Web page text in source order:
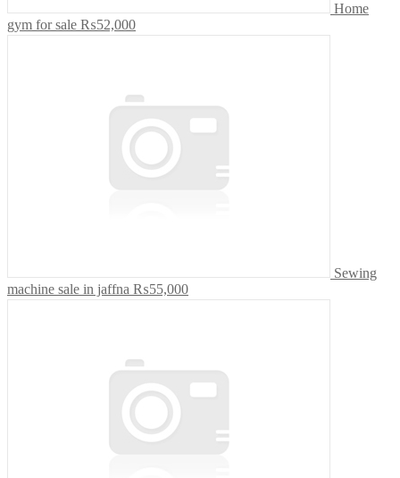
Home
gym for sale ₨52,000
Sewing
machine sale in jaffna ₨55,000